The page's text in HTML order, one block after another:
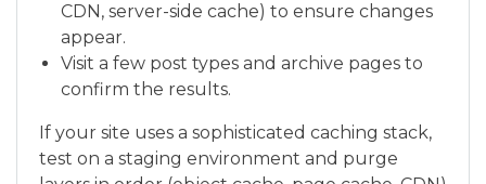
CDN, server-side cache) to ensure changes
appear.
Visit a few post types and archive pages to
confirm the results.
If your site uses a sophisticated caching stack,
test on a staging environment and purge